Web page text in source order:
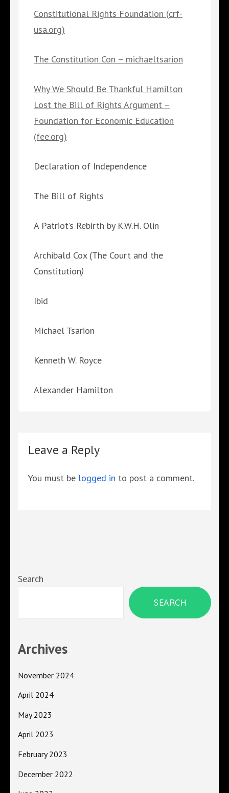
Constitutional Rights Foundation (crf-
usa.org)
The Constitution Con – michaeltsarion
Why We Should Be Thankful Hamilton
Lost the Bill of Rights Argument –
Foundation for Economic Education
(fee.org)
Declaration of Independence
The Bill of Rights
A Patriot’s Rebirth by K.W.H. Olin
Archibald Cox (The Court and the
Constitution)
Ibid
Michael Tsarion
Kenneth W. Royce
Alexander Hamilton
Leave a Reply
You must be logged in to post a comment.
Search
SEARCH
Archives
November 2024
April 2024
May 2023
April 2023
February 2023
December 2022